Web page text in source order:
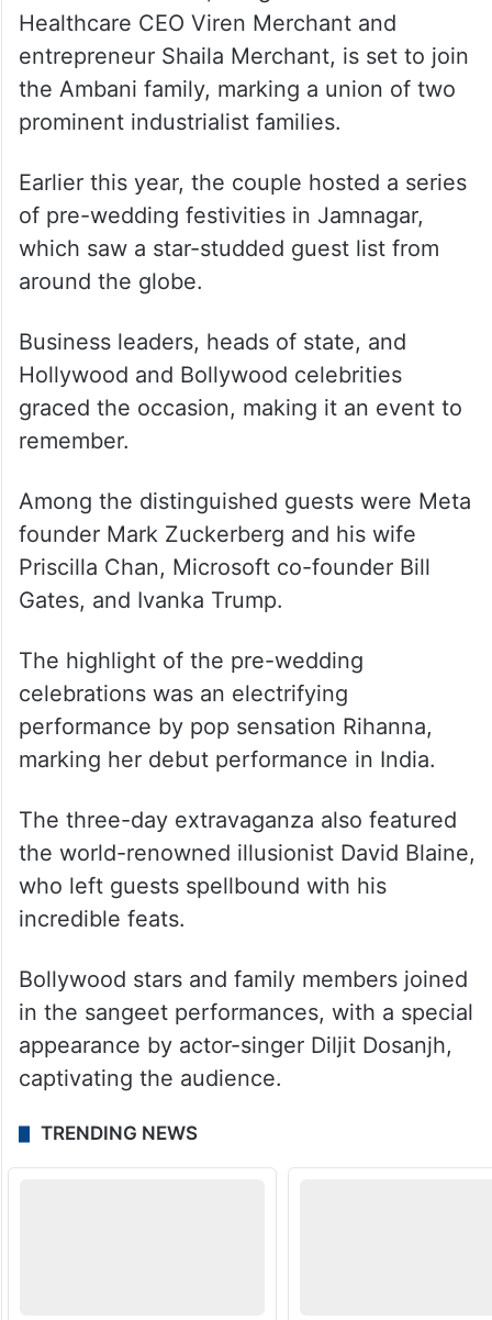
Healthcare CEO Viren Merchant and
entrepreneur Shaila Merchant, is set to join
the Ambani family, marking a union of two
prominent industrialist families.
Earlier this year, the couple hosted a series
of pre-wedding festivities in Jamnagar,
which saw a star-studded guest list from
around the globe.
Business leaders, heads of state, and
Hollywood and Bollywood celebrities
graced the occasion, making it an event to
remember.
Among the distinguished guests were Meta
founder Mark Zuckerberg and his wife
Priscilla Chan, Microsoft co-founder Bill
Gates, and Ivanka Trump.
The highlight of the pre-wedding
celebrations was an electrifying
performance by pop sensation Rihanna,
marking her debut performance in India.
The three-day extravaganza also featured
the world-renowned illusionist David Blaine,
who left guests spellbound with his
incredible feats.
Bollywood stars and family members joined
in the sangeet performances, with a special
appearance by actor-singer Diljit Dosanjh,
captivating the audience.
TRENDING NEWS